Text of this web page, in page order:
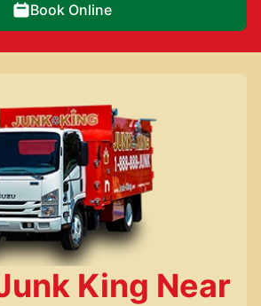
Book Online
King Near